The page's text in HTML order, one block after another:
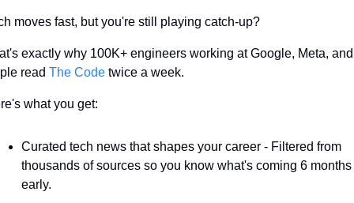
moves fast, but you're still playing catch-up?
exactly why 100K+ engineers working at Google, Meta, and
read The Code twice a week.
what you get:
Curated tech news that shapes your career - Filtered from
thousands of sources so you know what's coming 6 months
early.